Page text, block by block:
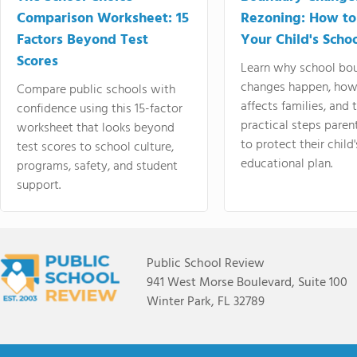
Comparison Worksheet: 15
Factors Beyond Test
Scores
Compare public schools with
confidence using this 15-factor
worksheet that looks beyond
test scores to school culture,
programs, safety, and student
support.
Rezoning: How
Your Child's
Learn why school
changes happen,
affects families, and
practical steps
to protect their
educational plan.
Public School Review
941 West Morse Boulevard, Suite 100
Winter Park, FL 32789